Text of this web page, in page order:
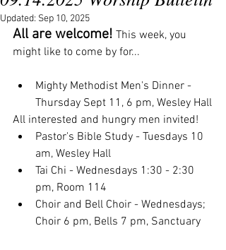
Updated: Sep 10, 2025
All are welcome! This week, you
might like to come by for...
Mighty Methodist Men's Dinner -
Thursday Sept 11, 6 pm, Wesley Hall
All interested and hungry men invited!
Pastor's Bible Study - Tuesdays 10
am, Wesley Hall
Tai Chi - Wednesdays 1:30 - 2:30
pm, Room 114
Choir and Bell Choir - Wednesdays;
Choir 6 pm, Bells 7 pm, Sanctuary